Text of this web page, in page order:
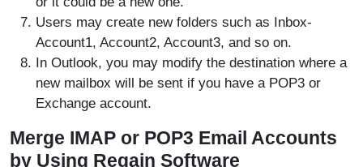
Users may create new folders such as Inbox-
Account1, Account2, Account3, and so on.
In Outlook, you may modify the destination where a
new mailbox will be sent if you have a POP3 or
Exchange account.
Merge IMAP or POP3 Email Accounts
by Using Regain Software